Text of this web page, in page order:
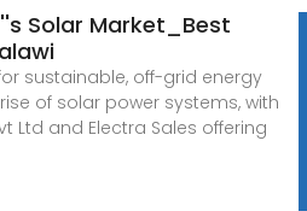
Solar Market_Best
sustainable, off-grid energy
of solar power systems, with
Ltd and Electra Sales offering